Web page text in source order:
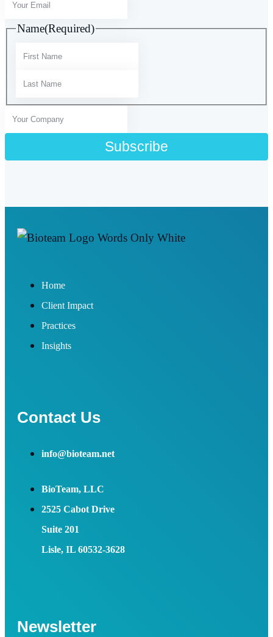
Name(Required)
Home
Client Impact
Practices
Insights
Contact Us
info@bioteam.net
BioTeam, LLC
2525 Cabot Drive
Suite 201
Lisle, IL 60532-3628
Newsletter